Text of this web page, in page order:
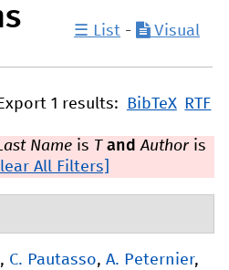
☰ List - Visual
Export 1 results: BibTeX RTF
Name is T and Authoris
All Filters]
, C. Pautasso, A. Peternier,